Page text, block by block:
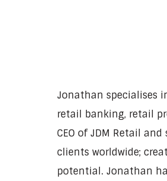
Jonathan specialises
retail banking, retail
CEO of JDM Retail
clients worldwide;
potential. Jonathan